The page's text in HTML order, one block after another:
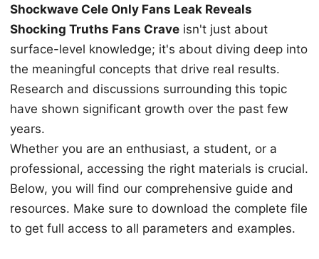
Shockwave Cele Only Fans Leak Reveals
Shocking Truths Fans Crave isn't just about
surface-level knowledge; it's about diving deep into
the meaningful concepts that drive real results.
Research and discussions surrounding this topic
have shown significant growth over the past few
years.
Whether you are an enthusiast, a student, or a
professional, accessing the right materials is crucial.
Below, you will find our comprehensive guide and
resources. Make sure to download the complete file
to get full access to all parameters and examples.